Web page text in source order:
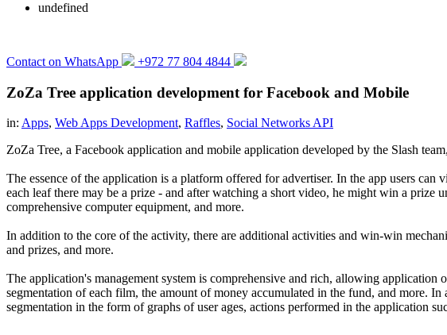
undefined
Contact on WhatsApp +972 77 804 4844
ZoZa Tree application development for Facebook and Mobile
in: Apps, Web Apps Development, Raffles, Social Networks API
ZoZa Tree, a Facebook application and mobile application developed by the Slash
The essence of the application is a platform offered for advertiser. In the app users
each leaf there may be a prize - and after watching a short video, he might win a prize
comprehensive computer equipment, and more.
In addition to the core of the activity, there are additional activities and win-win
and prizes, and more.
The application's management system is comprehensive and rich, allowing
segmentation of each film, the amount of money accumulated in the fund, and more.
segmentation in the form of graphs of user ages, actions performed in the application